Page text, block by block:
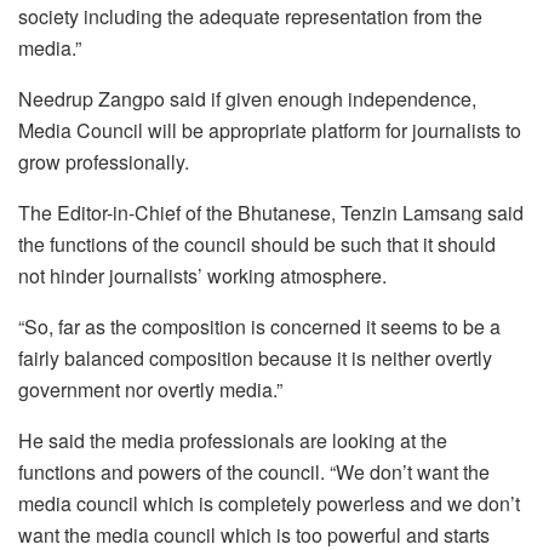
society including the adequate representation from the
media.”
Needrup Zangpo said if given enough independence,
Media Council will be appropriate platform for journalists to
grow professionally.
The Editor-in-Chief of the Bhutanese, Tenzin Lamsang said
the functions of the council should be such that it should
not hinder journalists’ working atmosphere.
“So, far as the composition is concerned it seems to be a
fairly balanced composition because it is neither overtly
government nor overtly media.”
He said the media professionals are looking at the
functions and powers of the council. “We don’t want the
media council which is completely powerless and we don’t
want the media council which is too powerful and starts